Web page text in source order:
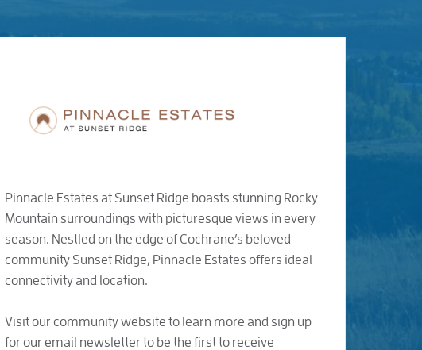
Pinnacle Estates at Sunset Ridge boasts stunning Rocky
Mountain surroundings with picturesque views in every
season. Nestled on the edge of Cochrane’s beloved
community Sunset Ridge, Pinnacle Estates offers ideal
connectivity and location.
Visit our community website to learn more and sign up
for our email newsletter to be the first to receive